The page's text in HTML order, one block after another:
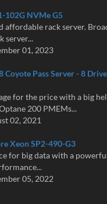
102G NVMe G5
affordable rack server.
server...
01, 2023
Coyote Pass Server - 8
for the price with a big
200 PMEMs...
02, 2021
Xeon SP2-490-G3
for big data with a
05, 2022